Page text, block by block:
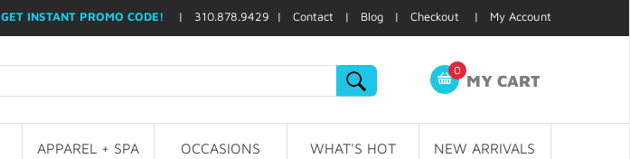
GET INSTANT PROMO CODE! | 310.878.9429 | Contact | Blog | Checkout | My Account
0
MY CART
APPAREL + SPA OCCASIONS WHAT'S HOT NEW ARRIVALS